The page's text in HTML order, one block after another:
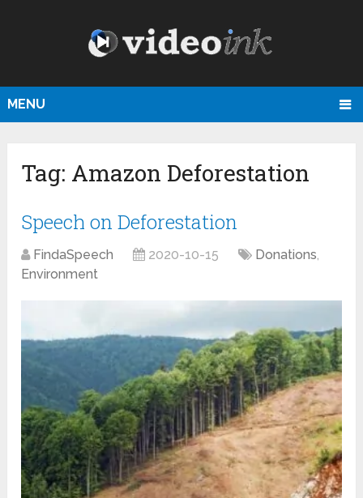
MENU
Tag: Amazon Deforestation
Speech on Deforestation
FindaSpeech 2020-10-15 Donations,
Environment